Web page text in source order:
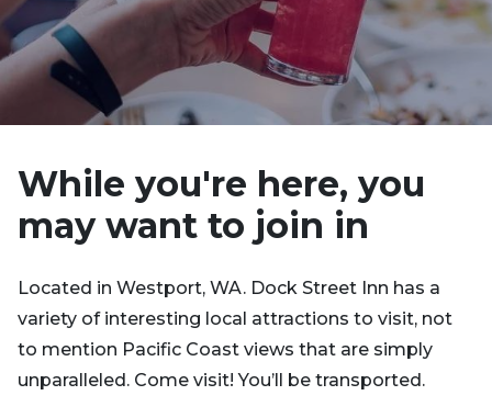
While you're here, you
may want to join in
Located in Westport, WA. Dock Street Inn has a
variety of interesting local attractions to visit, not
to mention Pacific Coast views that are simply
unparalleled. Come visit! You’ll be transported.